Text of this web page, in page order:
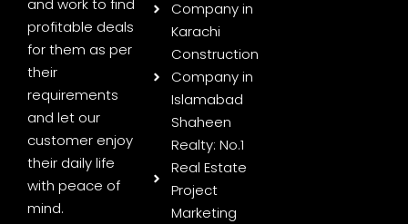
and work to find
profitable deals
for them as per
their
requirements
and let our
customer enjoy
their daily life
with peace of
mind.
Company in
Karachi
Construction
Company in
Islamabad
Shaheen
Realty: No.1
Real Estate
Project
Marketing